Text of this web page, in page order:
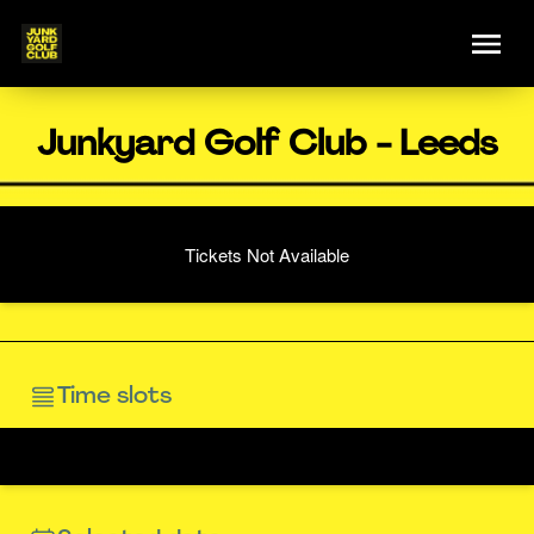
Junkyard Golf Club - Leeds
Tickets Not Available
Time slots